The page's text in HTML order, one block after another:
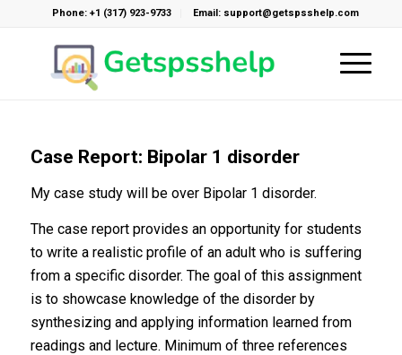
Phone: +1 (317) 923-9733 Email: support@getspsshelp.com
Case Report: Bipolar 1 disorder
My case study will be over Bipolar 1 disorder.
The case report provides an opportunity for students
to write a realistic profile of an adult who is suffering
from a specific disorder. The goal of this assignment
is to showcase knowledge of the disorder by
synthesizing and applying information learned from
readings and lecture. Minimum of three references